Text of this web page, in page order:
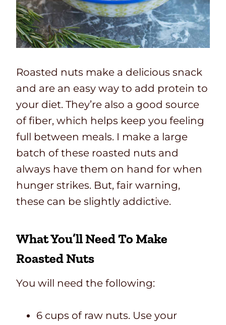
Roasted nuts make a delicious snack
and are an easy way to add protein to
your diet. They’re also a good source
of fiber, which helps keep you feeling
full between meals. I make a large
batch of these roasted nuts and
always have them on hand for when
hunger strikes. But, fair warning,
these can be slightly addictive.
What You’ll Need To Make
Roasted Nuts
You will need the following:
6 cups of raw nuts. Use your